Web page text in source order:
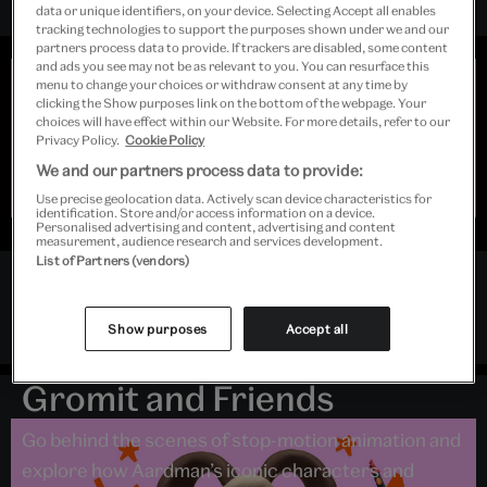
Early closing
Due to extreme weather, Young V&A will open at 10.00
and close at 15.00 on Sunday 9 and Monday 10 August.
Last admission toInside Aardman: Wallace & Gromit
and Friendswill be 13.30. We're very sorry for the
disruption and thank you for your understanding.
Instagram
Facebook
Inside Aardman: Wallace &
Gromit and Friends
Exhibition
Go behind the scenes of stop-motion animation and
explore how Aardman’s iconic characters and
data or unique identifiers, on your device. Selecting Accept all enables
tracking technologies to support the purposes shown under we and our
partners process data to provide. If trackers are disabled, some content
and ads you see may not be as relevant to you. You can resurface this
menu to change your choices or withdraw consent at any time by
clicking the Show purposes link on the bottom of the webpage. Your
choices will have effect within our Website. For more details, refer to our
Privacy Policy. Cookie Policy
We and our partners process data to provide:
Use precise geolocation data. Actively scan device characteristics for
identification. Store and/or access information on a device.
Personalised advertising and content, advertising and content
measurement, audience research and services development.
List of Partners (vendors)
Show purposes Accept all